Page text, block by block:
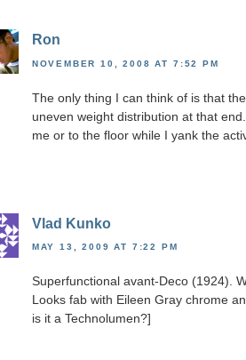
Ron
NOVEMBER 10, 2008 AT 7:52 PM
The only thing I can think of is that
uneven weight distribution at that
me or to the floor while I yank the
Vlad Kunko
MAY 13, 2009 AT 7:22 PM
Superfunctional avant-Deco (1924).
Looks fab with Eileen Gray chrome
is it a Technolumen?]